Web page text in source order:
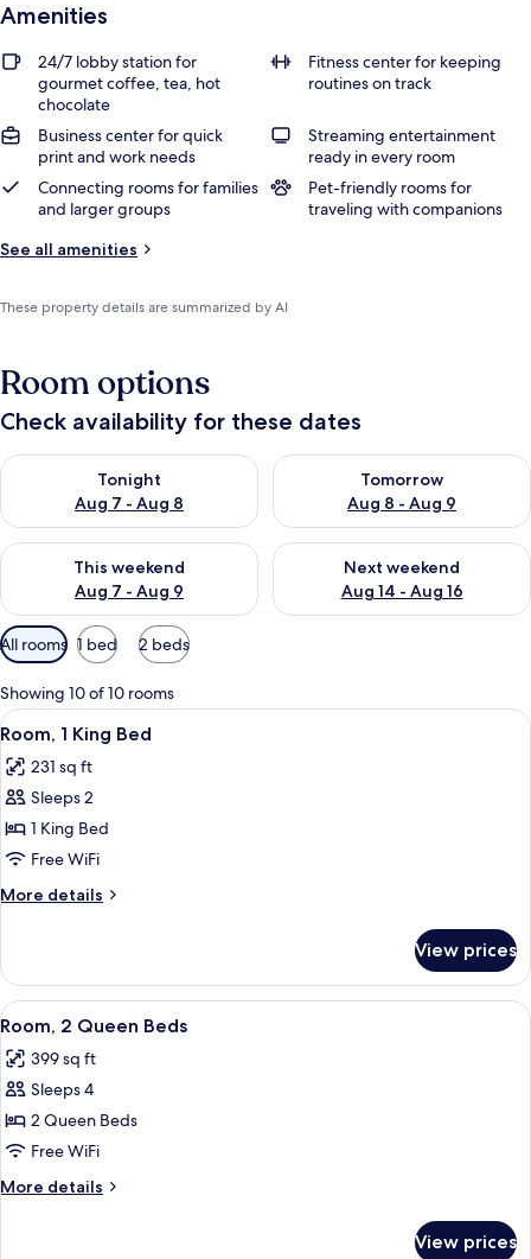
Amenities
24/7 lobby station for
gourmet coffee, tea, hot
chocolate
Fitness center for keeping
routines on track
Business center for quick
print and work needs
Streaming entertainment
ready in every room
Connecting rooms for families
and larger groups
Pet-friendly rooms for
traveling with companions
See all amenities
These property details are summarized by AI
Room options
Check availability for these dates
Tonight
Aug 7 - Aug 8
Check availability for tonight Aug 7 - Aug 8
Tomorrow
Aug 8 - Aug 9
Check availability for
This weekend
Aug 7 - Aug 9
Check availability for this weekend Aug 7 - Aug 9
Next weekend
Aug 14 - Aug 16
Check availability for next
Available
filters
for
rooms
All rooms 1 bed 2 beds
Showing 10 of 10 rooms
View
all
photos
for
Room,
1
King
Bed
A hotel room with a bed, a desk, a
5
Room, 1 King Bed
231 sq ft
Sleeps 2
1 King Bed
Free WiFi
More details
More
1
King
Bed
View prices
View
all
photos
for
Room,
2
Queen
Beds
A hotel room with two beds, a
6
Room, 2 Queen Beds
399 sq ft
Sleeps 4
2 Queen Beds
Free WiFi
More details
More
View prices